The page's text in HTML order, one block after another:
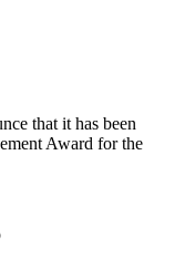
that it has been
Award for the